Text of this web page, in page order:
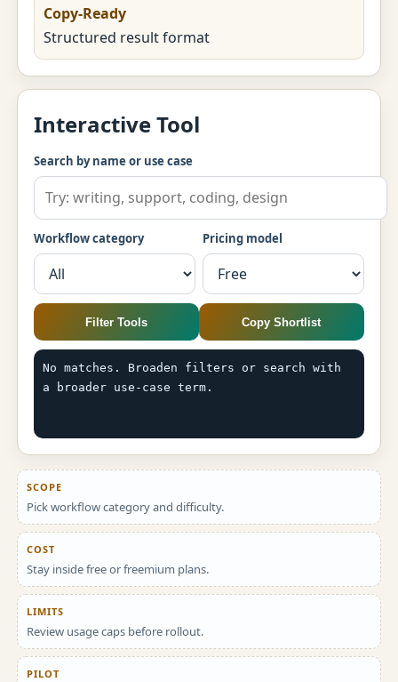
Interactive Tool
Search by name or use case
Workflow category Pricing model
Filter Tools Copy Shortlist
No matches. Broaden filters or search with
a broader use-case term.
Copy-Ready
Structured result format
SCOPE
Pick workflow category and difficulty.
COST
Stay inside free or freemium plans.
LIMITS
Review usage caps before rollout.
PILOT